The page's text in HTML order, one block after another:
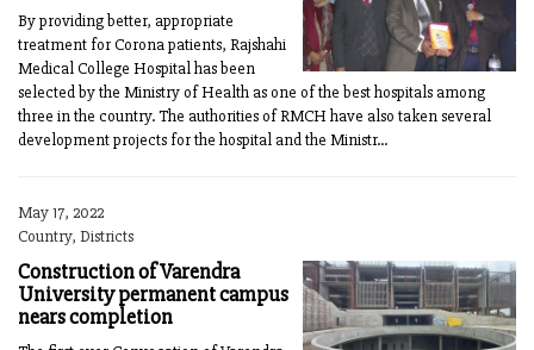
By providing better, appropriate
treatment for Corona patients, Rajshahi
Medical College Hospital has been
selected by the Ministry of Health as one of the best hospitals among
three in the country. The authorities of RMCH have also taken several
development projects for the hospital and the Ministr...
May 17, 2022
Country, Districts
Construction of Varendra
University permanent campus
nears completion